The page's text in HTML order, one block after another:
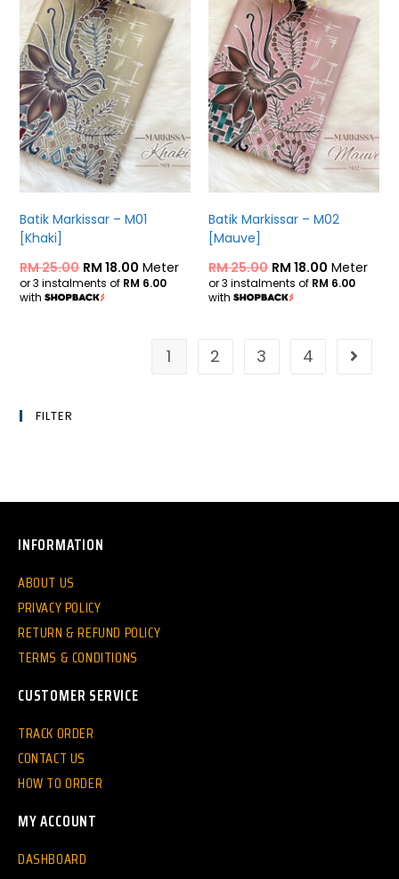
Batik Markissar – M01
[Khaki]
RM25.00 RM 18.00 Meter
or 3 instalments of RM 6.00
with
Batik Markissar – M02
[Mauve]
RM25.00 RM 18.00 Meter
or 3 instalments of RM 6.00
with
1 2 3 4
FILTER
INFORMATION
ABOUT US
PRIVACY POLICY
RETURN & REFUND POLICY
TERMS & CONDITIONS
CUSTOMER SERVICE
TRACK ORDER
CONTACT US
HOW TO ORDER
MY ACCOUNT
DASHBOARD